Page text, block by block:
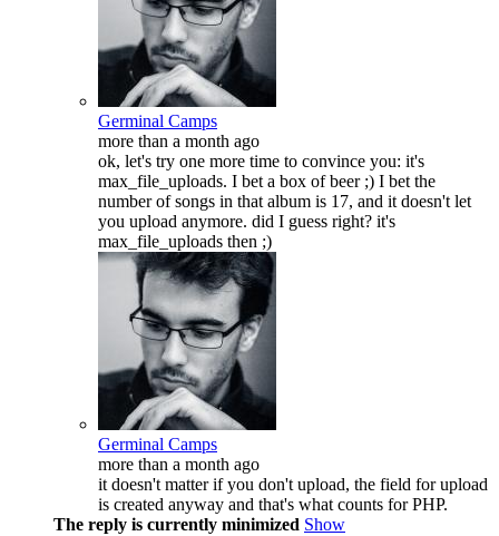
Germinal Camps
more than a month ago
ok, let's try one more time to convince you: it's
max_file_uploads. I bet a box of beer ;) I bet the
number of songs in that album is 17, and it doesn't let
you upload anymore. did I guess right? it's
max_file_uploads then ;)
Germinal Camps
more than a month ago
it doesn't matter if you don't upload, the field for upload
is created anyway and that's what counts for PHP.
The reply is currently minimized Show